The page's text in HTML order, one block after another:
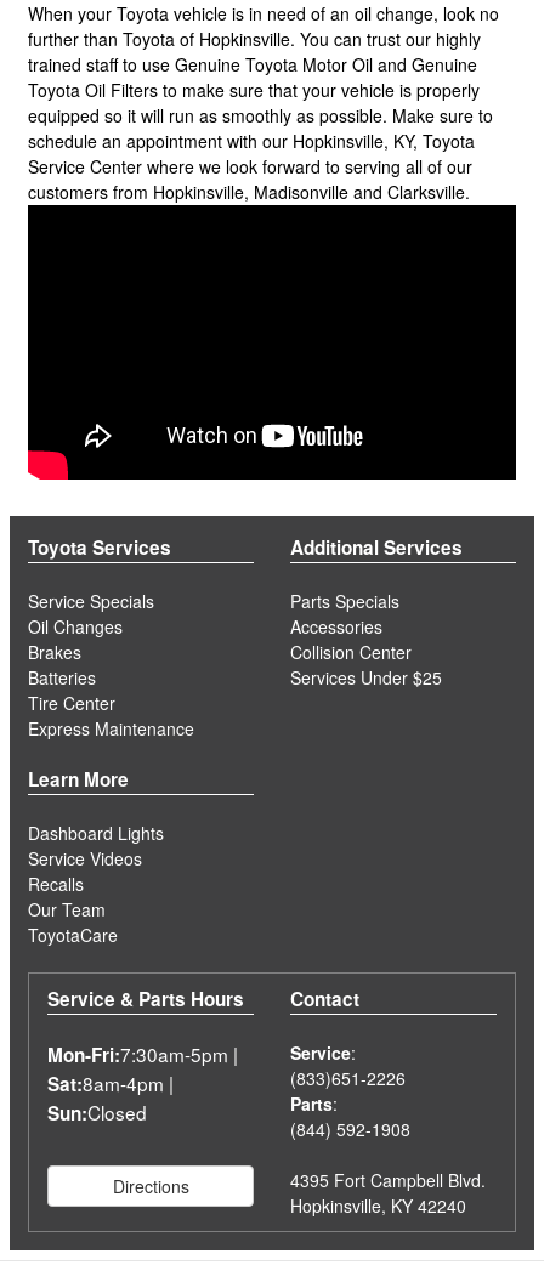
When your Toyota vehicle is in need of an oil change, look no
further than Toyota of Hopkinsville. You can trust our highly
trained staff to use Genuine Toyota Motor Oil and Genuine
Toyota Oil Filters to make sure that your vehicle is properly
equipped so it will run as smoothly as possible. Make sure to
schedule an appointment with our Hopkinsville, KY, Toyota
Service Center where we look forward to serving all of our
customers from Hopkinsville, Madisonville and Clarksville.
Toyota Services
Service Specials
Oil Changes
Brakes
Batteries
Tire Center
Express Maintenance
Additional Services
Parts Specials
Accessories
Collision Center
Services Under $25
Learn More
Dashboard Lights
Service Videos
Recalls
Our Team
ToyotaCare
Service & Parts Hours
Mon-Fri:7:30am-5pm |
Sat:8am-4pm |
Sun:Closed
Directions
Contact
Service:
(833)651-2226
Parts:
(844) 592-1908
4395 Fort Campbell Blvd.
Hopkinsville, KY 42240